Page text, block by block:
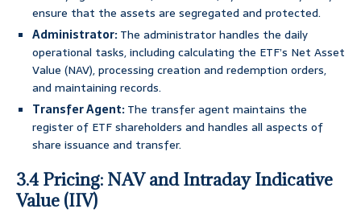
ensure that the assets are segregated and protected.
Administrator:The administrator handles the daily
operational tasks, including calculating the ETF’s Net Asset
Value (NAV), processing creation and redemption orders,
and maintaining records.
Transfer Agent:The transfer agent maintains the
register of ETF shareholders and handles all aspects of
share issuance and transfer.
3.4 Pricing: NAV and Intraday Indicative
Value (IIV)